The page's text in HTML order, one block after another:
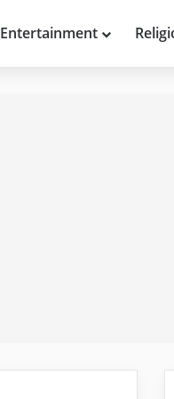
Entertainment